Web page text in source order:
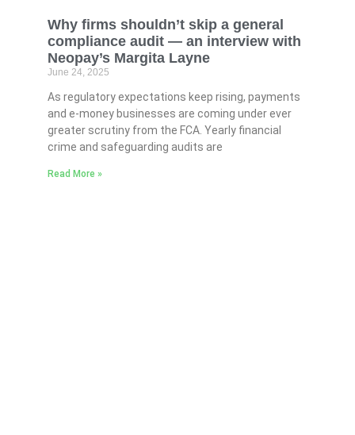
Why firms shouldn’t skip a general
compliance audit — an interview with
Neopay’s Margita Layne
June 24, 2025
As regulatory expectations keep rising, payments
and e-money businesses are coming under ever
greater scrutiny from the FCA. Yearly financial
crime and safeguarding audits are
Read More »